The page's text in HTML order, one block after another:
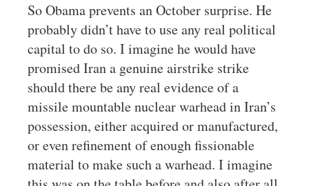
So Obama prevents an October surprise. He
probably didn’t have to use any real political
capital to do so. I imagine he would have
promised Iran a genuine airstrike strike
should there be any real evidence of a
missile mountable nuclear warhead in Iran’s
possession, either acquired or manufactured,
or even refinement of enough fissionable
material to make such a warhead. I imagine